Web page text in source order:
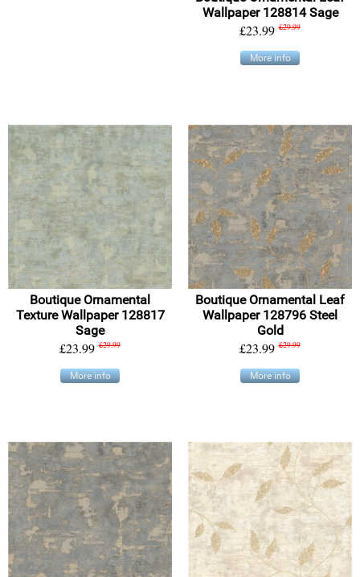
Wallpaper 128814 Sage
£23.99 £29.99
More info
Boutique Ornamental
Texture Wallpaper 128817
Sage
£23.99 £29.99
More info
Boutique Ornamental Leaf
Wallpaper 128796 Steel
Gold
£23.99 £29.99
More info